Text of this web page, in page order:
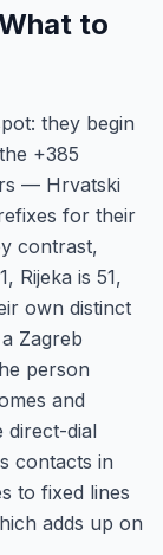
to
they begin
+385
— Hrvatski
for their
contrast,
Rijeka is 51,
own distinct
Zagreb
person
and
direct-dial
contacts in
to fixed lines
adds up on